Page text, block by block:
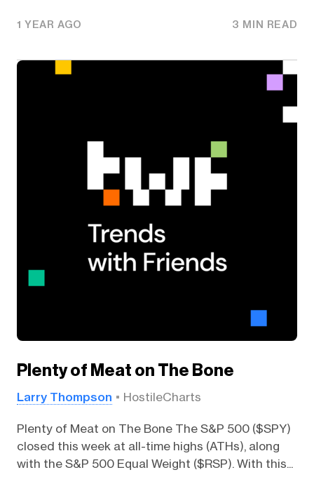
1 YEAR AGO 3 MIN READ
Plenty of Meat on The Bone
Larry Thompson HostileCharts
Plenty of Meat on The Bone The S&P 500 ($SPY)
closed this week at all-time highs (ATHs), along
with the S&P 500 Equal Weight ($RSP). With this...